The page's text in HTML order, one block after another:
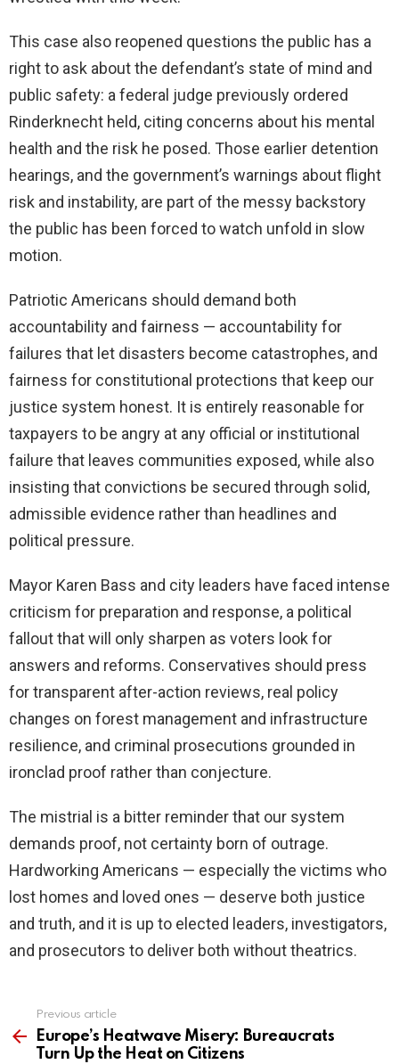
This case also reopened questions the public has a
right to ask about the defendant’s state of mind and
public safety: a federal judge previously ordered
Rinderknecht held, citing concerns about his mental
health and the risk he posed. Those earlier detention
hearings, and the government’s warnings about flight
risk and instability, are part of the messy backstory
the public has been forced to watch unfold in slow
motion.
Patriotic Americans should demand both
accountability and fairness — accountability for
failures that let disasters become catastrophes, and
fairness for constitutional protections that keep our
justice system honest. It is entirely reasonable for
taxpayers to be angry at any official or institutional
failure that leaves communities exposed, while also
insisting that convictions be secured through solid,
admissible evidence rather than headlines and
political pressure.
Mayor Karen Bass and city leaders have faced intense
criticism for preparation and response, a political
fallout that will only sharpen as voters look for
answers and reforms. Conservatives should press
for transparent after-action reviews, real policy
changes on forest management and infrastructure
resilience, and criminal prosecutions grounded in
ironclad proof rather than conjecture.
The mistrial is a bitter reminder that our system
demands proof, not certainty born of outrage.
Hardworking Americans — especially the victims who
lost homes and loved ones — deserve both justice
and truth, and it is up to elected leaders, investigators,
and prosecutors to deliver both without theatrics.
more
Previous article
Europe’s Heatwave Misery: Bureaucrats
Turn Up the Heat on Citizens